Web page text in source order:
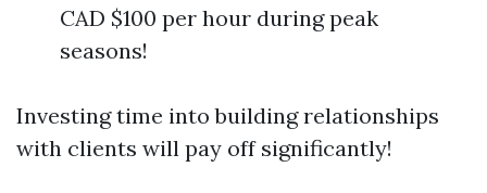
CAD $100 per hour during peak
seasons!
Investing time into building relationships
with clients will pay off significantly!